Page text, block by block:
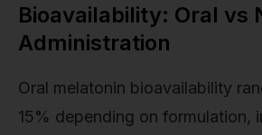
Bioavailability: Oral vs
Administration
Oral melatonin bioavailability
15% depending on formulation,